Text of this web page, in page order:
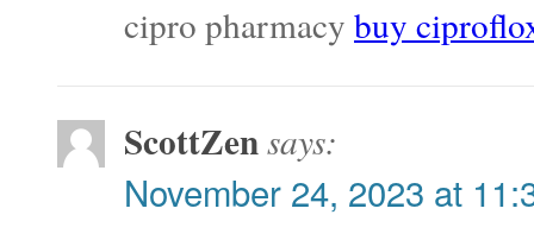
cipro pharmacy buy
ScottZensays:
November 24, 2023 at